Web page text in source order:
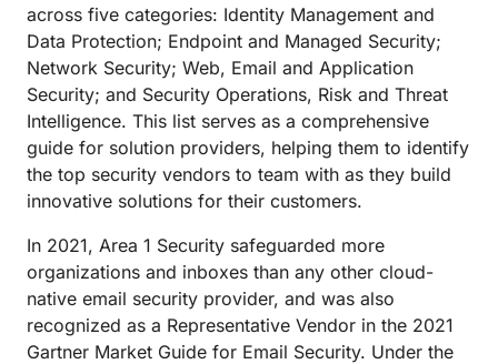
across five categories: Identity Management and
Data Protection; Endpoint and Managed Security;
Network Security; Web, Email and Application
Security; and Security Operations, Risk and Threat
Intelligence. This list serves as a comprehensive
guide for solution providers, helping them to identify
the top security vendors to team with as they build
innovative solutions for their customers.
In 2021, Area 1 Security safeguarded more
organizations and inboxes than any other cloud-
native email security provider, and was also
recognized as a Representative Vendor in the 2021
Gartner Market Guide for Email Security. Under the